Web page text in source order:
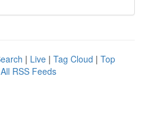
| Live | Tag Cloud | Top
All RSS Feeds